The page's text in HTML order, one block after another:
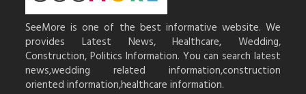
SeeMore is one of the best informative website. We
provides Latest News, Healthcare, Wedding,
Construction, Politics Information. You can search latest
news,wedding related information,construction
oriented information,healthcare information.